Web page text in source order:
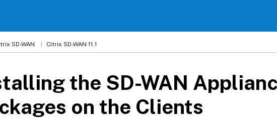
SD-WAN Citrix SD-WAN 11.1
the SD-WAN
on the Clients